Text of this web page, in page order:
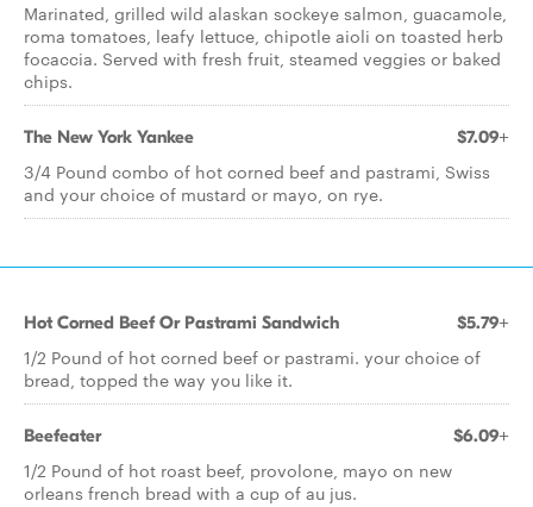
Marinated, grilled wild alaskan sockeye salmon, guacamole,
roma tomatoes, leafy lettuce, chipotle aioli on toasted herb
focaccia. Served with fresh fruit, steamed veggies or baked
chips.
The New York Yankee $7.09+
3/4 Pound combo of hot corned beef and pastrami, Swiss
and your choice of mustard or mayo, on rye.
Hot Corned Beef Or Pastrami Sandwich $5.79+
1/2 Pound of hot corned beef or pastrami. your choice of
bread, topped the way you like it.
Beefeater $6.09+
1/2 Pound of hot roast beef, provolone, mayo on new
orleans french bread with a cup of au jus.